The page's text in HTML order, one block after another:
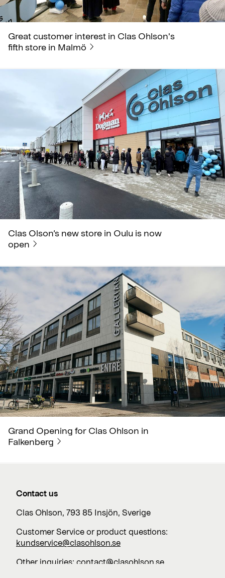
Great customer interest in Clas Ohlson's
fifth store in Malmö
Clas Olson’s new store in Oulu is now
open
Grand Opening for Clas Ohlson in
Falkenberg
Contact us
Clas Ohlson, 793 85 Insjön, Sverige
Customer Service or product questions:
kundservice@clasohlson.se
Other inquiries: contact@clasohlson.se